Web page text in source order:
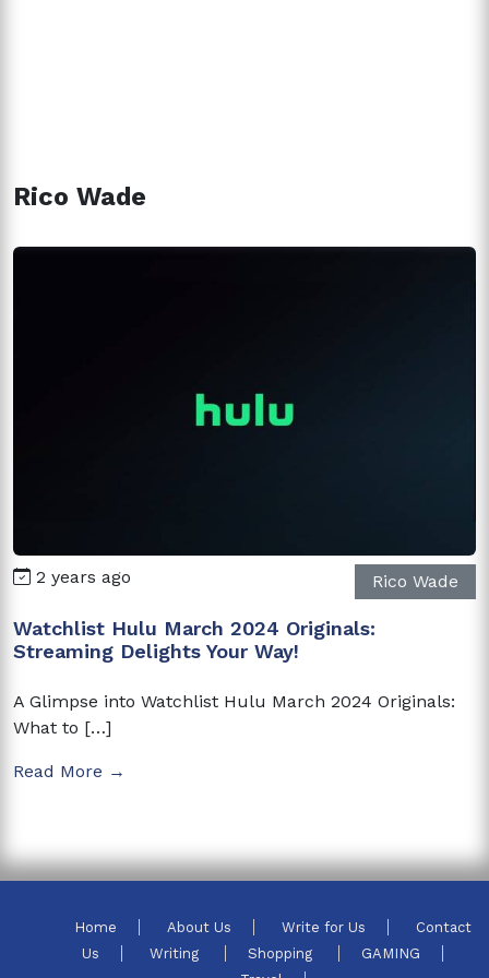
Rico Wade
2 years ago Rico Wade
Watchlist Hulu March 2024 Originals:
Streaming Delights Your Way!
A Glimpse into Watchlist Hulu March 2024 Originals:
What to […]
Read More →
Home About Us Write for Us
Contact
Us
Writing Shopping
GAMING